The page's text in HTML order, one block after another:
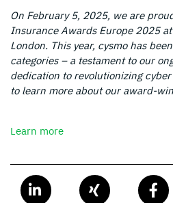
On February 5, 2025, we are
Insurance Awards Europe 2025
London. This year, cysmo has
categories – a testament to our
dedication to revolutionizing
to learn more about our award-
Learn more